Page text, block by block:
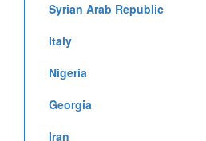
Syrian Arab Republic
Italy
Nigeria
Georgia
Iran